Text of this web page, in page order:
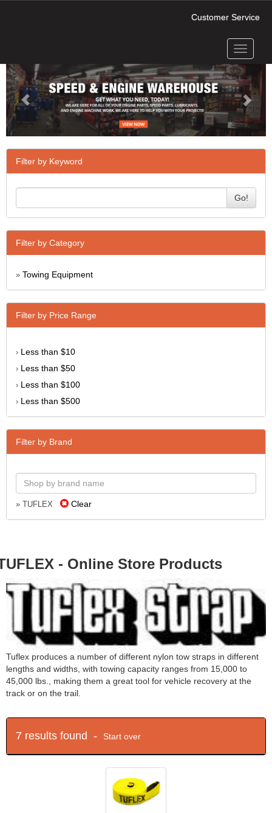
Customer Service
Toggle
Next
Filter by Keyword
Go!
Filter by Category
» Towing Equipment
Filter by Price Range
› Less than $10
› Less than $50
› Less than $100
› Less than $500
Filter by Brand
» TUFLEX Clear
- Online Store Products
Tuflex produces a number of different nylon tow straps in different
lengths and widths, with towing capacity ranges from 15,000 to
45,000 lbs., making them a great tool for vehicle recovery at the
track or on the trail.
7 results found - Start over